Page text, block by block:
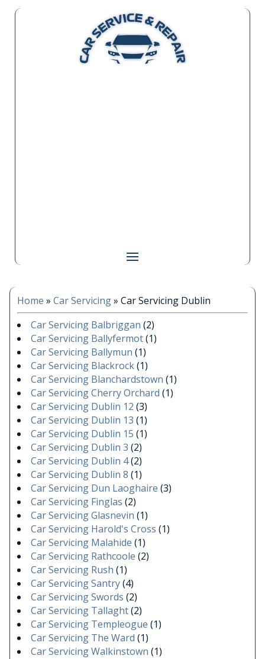
Home » Car Servicing» Car Servicing Dublin
Car Servicing Balbriggan (2)
Car Servicing Ballyfermot(1)
Car Servicing Ballymun (1)
Car Servicing Blackrock(1)
Car Servicing Blanchardstown (1)
Car Servicing Cherry Orchard (1)
Car Servicing Dublin 12 (3)
Car Servicing Dublin 13 (1)
Car Servicing Dublin 15 (1)
Car Servicing Dublin 3 (2)
Car Servicing Dublin 4(2)
Car Servicing Dublin 8 (1)
Car Servicing Dun Laoghaire (3)
Car Servicing Finglas (2)
Car Servicing Glasnevin (1)
Car Servicing Harold's Cross (1)
Car Servicing Malahide (1)
Car Servicing Rathcoole (2)
Car Servicing Rush (1)
Car Servicing Santry(4)
Car Servicing Swords (2)
Car Servicing Tallaght(2)
Car Servicing Templeogue (1)
Car Servicing The Ward (1)
Car Servicing Walkinstown (1)